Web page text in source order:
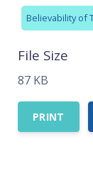
Believability of
File Size
87 KB
PRINT